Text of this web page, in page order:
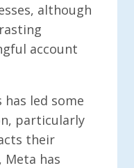
although
account
led some
particularly
their
Meta has